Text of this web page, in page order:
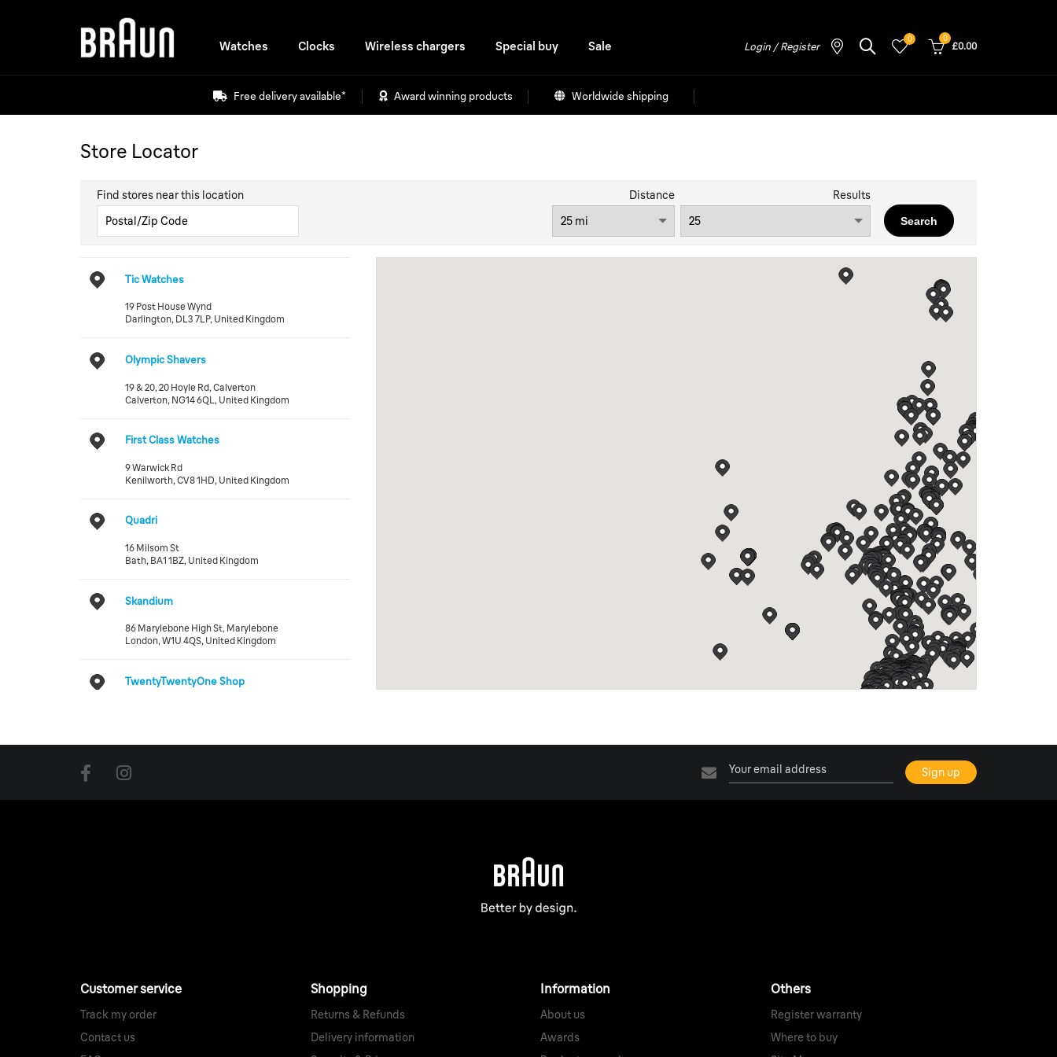
Watches Clocks Wireless chargers Special buy Sale Login / Register
0 0
£0.00
Free delivery available* Award winning products Worldwide shipping
Store Locator
Find stores near this location Distance Results
Search
Tic Watches
19 Post House Wynd
Darlington, DL3 7LP, United Kingdom
Olympic Shavers
19 & 20, 20 Hoyle Rd, Calverton
Calverton, NG14 6QL , United Kingdom
First Class Watches
9 Warwick Rd
Kenilworth, CV8 1HD, United Kingdom
Quadri
16 Milsom St
Bath, BA1 1BZ, United Kingdom
Skandium
86 Marylebone High St, Marylebone
London,W1U 4QS, United Kingdom
TwentyTwentyOne Shop
London,W1C 1DX,United Kingdom
London
Customer service
Track my order
Contact us
Shopping
Returns & Refunds
Delivery information
Information
About us
Awards
Others
Register warranty
Where to buy